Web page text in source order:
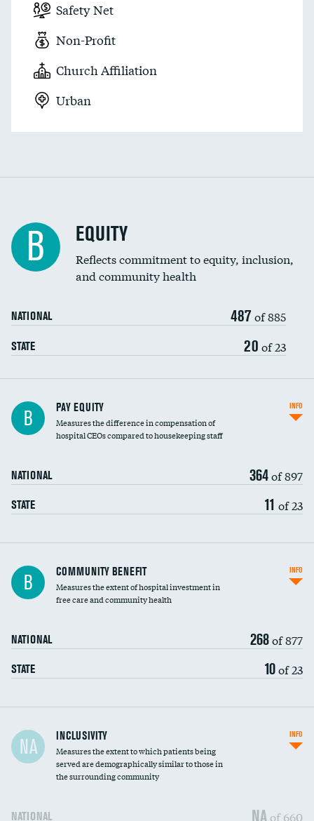
Safety Net
Non-Profit
Church Affiliation
Urban
B EQUITY
Reflects commitment to equity, inclusion,
and community health
NATIONAL 487 of 885
STATE 20 of 23
B PAY EQUITY
Measures the difference in compensation of
hospital CEOs compared to housekeeping staff
NATIONAL 364of 897
STATE 11 of 23
INFO
Ratio of executive compensation to
housekeeping wages
B COMMUNITY BENEFIT
Measures the extent of hospital investment in
free care and community health
NATIONAL 268of 877
STATE 10of 23
INFO
Financial assistance
Community investment
NA INCLUSIVITY
Measures the extent to which patients being
served are demographically similar to those in
the surrounding community
NATIONAL NA of 660
INFO